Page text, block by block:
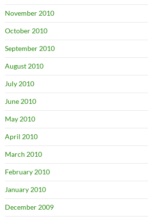
November 2010
October 2010
September 2010
August 2010
July 2010
June 2010
May 2010
April 2010
March 2010
February 2010
January 2010
December 2009